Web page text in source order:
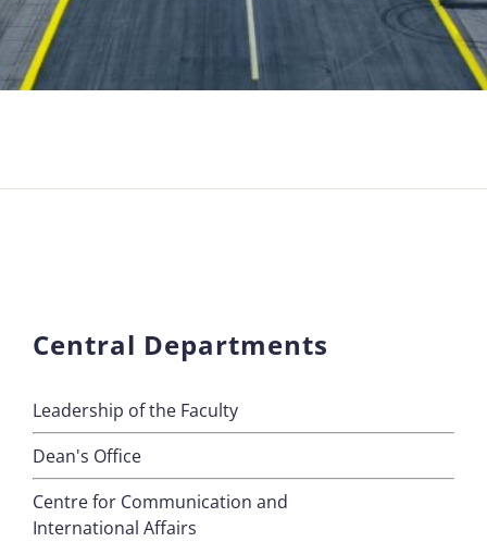
Central Departments
Leadership of the Faculty
Dean's Office
Centre for Communication and
International Affairs